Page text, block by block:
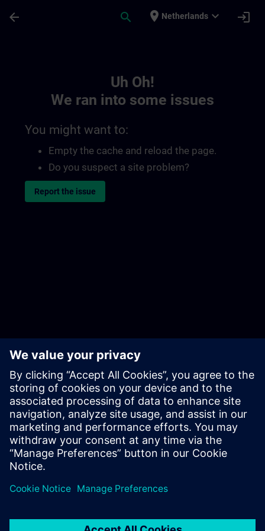
arrow_back search place Netherlands expand_more login
Uh Oh!
We ran into some issues
You might want to:
Empty the cache and reload the page.
Do you suspect a site problem?
Report the issue